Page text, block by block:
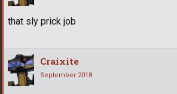
that sly prick job
Craixite
September 2018